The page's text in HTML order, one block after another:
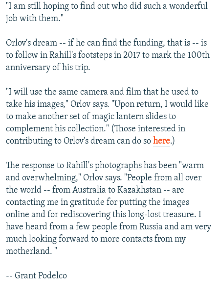
"I am still hoping to find out who did such a wonderful
job with them."
Orlov's dream -- if he can find the funding, that is -- is
to follow in Rahill's footsteps in 2017 to mark the 100th
anniversary of his trip.
"I will use the same camera and film that he used to
take his images," Orlov says. "Upon return, I would like
to make another set of magic lantern slides to
complement his collection." (Those interested in
contributing to Orlov's dream can do so here.)
The response to Rahill's photographs has been "warm
and overwhelming," Orlov says. "People from all over
the world -- from Australia to Kazakhstan -- are
contacting me in gratitude for putting the images
online and for rediscovering this long-lost treasure. I
have heard from a few people from Russia and am very
much looking forward to more contacts from my
motherland. "
-- Grant Podelco